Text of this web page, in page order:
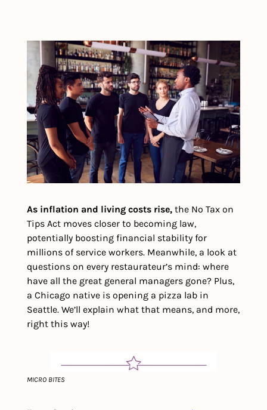
As inflation and living costs rise, the No Tax on
Tips Act moves closer to becoming law,
potentially boosting financial stability for
millions of service workers. Meanwhile, a look at
questions on every restaurateur’s mind: where
have all the great general managers gone? Plus,
a Chicago native is opening a pizza lab in
Seattle. We’ll explain what that means, and more,
right this way!
MICRO BITES